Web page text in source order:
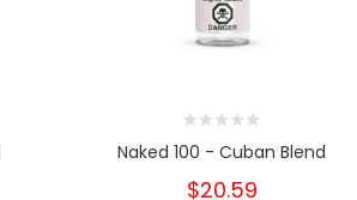
Naked 100 - Cuban Blend
$20.59